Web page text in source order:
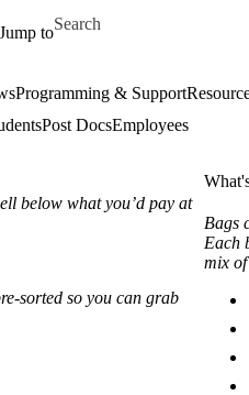
Jump to
Search for
Programming & Support
Post DocsEmployees
below what you’d pay at
sorted so you can grab
Bags
Each
mix